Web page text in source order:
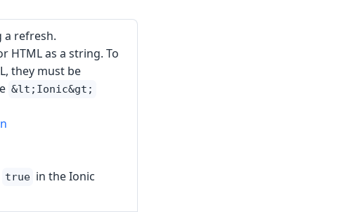
a refresh.
HTML as a string. To
they must be
&lt;Ionic&gt;
true in the Ionic